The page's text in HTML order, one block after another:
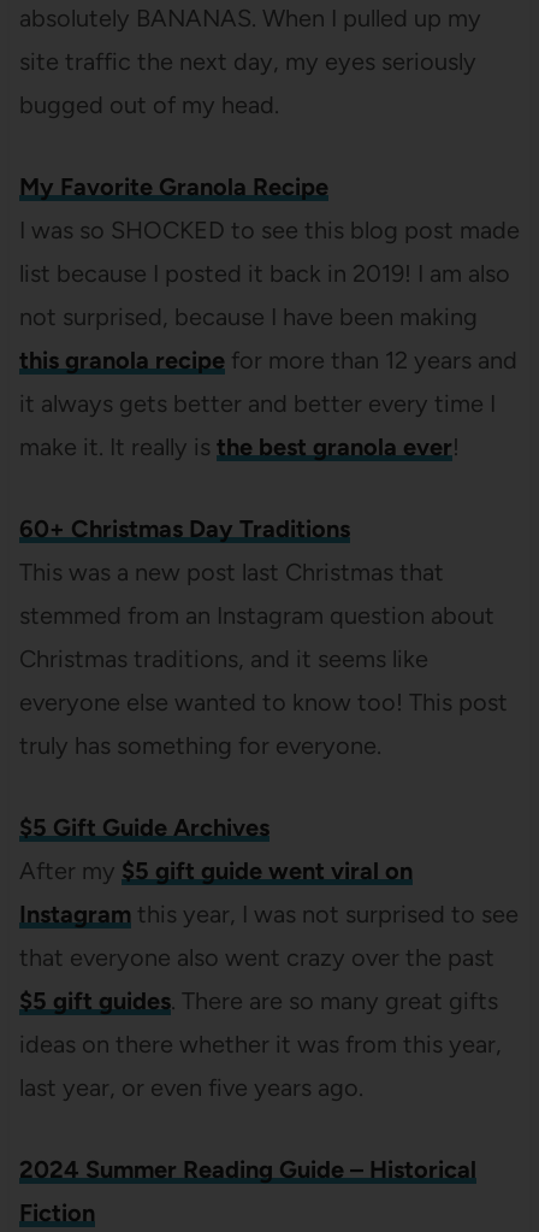
absolutely BANANAS. When I pulled up my
site traffic the next day, my eyes seriously
bugged out of my head.
My Favorite Granola Recipe
I was so SHOCKED to see this blog post made
list because I posted it back in 2019! I am also
not surprised, because I have been making
this granola recipefor more than 12 years and
it always gets better and better every time I
make it. It really is the best granola ever!
60+ Christmas Day Traditions
This was a new post last Christmas that
stemmed from an Instagram question about
Christmas traditions, and it seems like
everyone else wanted to know too! This post
truly has something for everyone.
$5 Gift Guide Archives
After my $5 gift guide went viral on
Instagram this year, I was not surprised to see
that everyone also went crazy over the past
$5 gift guides. There are so many great gifts
ideas on there whether it was from this year,
last year, or even five years ago.
2024 Summer Reading Guide – Historical
Fiction